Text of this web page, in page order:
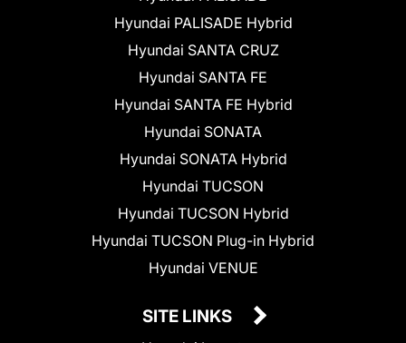
Hyundai PALISADE Hybrid
Hyundai SANTA CRUZ
Hyundai SANTA FE
Hyundai SANTA FE Hybrid
Hyundai SONATA
Hyundai SONATA Hybrid
Hyundai TUCSON
Hyundai TUCSON Hybrid
Hyundai TUCSON Plug-in Hybrid
Hyundai VENUE
SITE LINKS